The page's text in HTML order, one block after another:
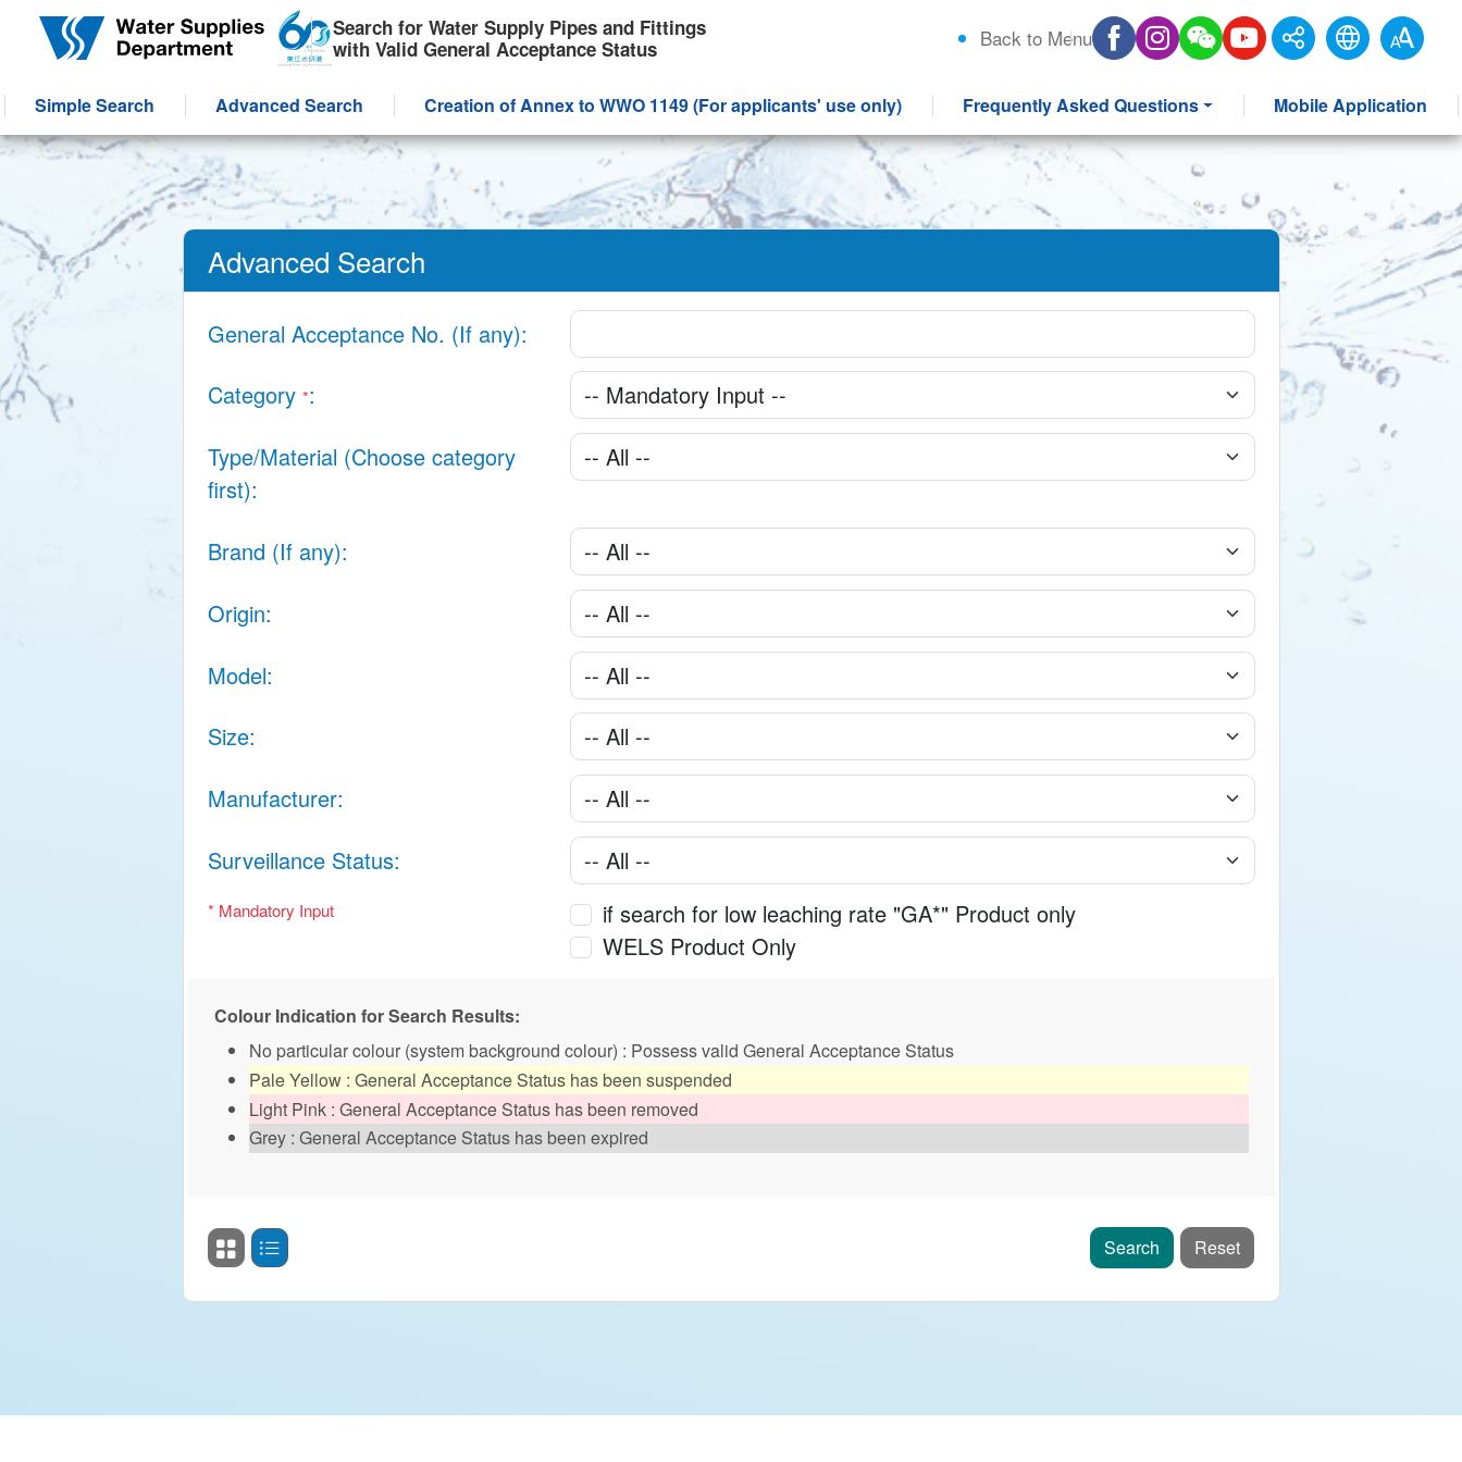
Skip to main content
Search for Water Supply Pipes and Fittings
with Valid General Acceptance Status
Back to Menu
Simple Search Advanced Search Creation of Annex to WWO 1149 (For applicants' use only) Frequently Asked Questions Mobile Application
Advanced Search
General Acceptance No. (If any)
Category *
Type/Material (Choose category
first)
Brand (If any)
Origin
Model
Size
Manufacturer
Surveillance Status
* Mandatory Input
if search for low leaching rate "GA*" Product only
WELS Product Only
Colour Indication for Search Results:
No particular colour (system background colour) : Possess valid General Acceptance Status
Pale Yellow : General Acceptance Status has been suspended
Light Pink : General Acceptance Status has been removed
Grey : General Acceptance Status has been expired
Search Result Display Style
Grid ViewTable View Search Reset